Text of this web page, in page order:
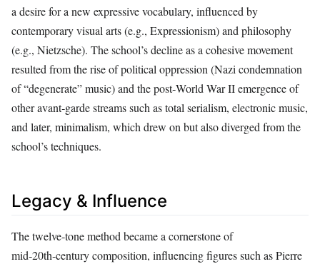
a desire for a new expressive vocabulary, influenced by
contemporary visual arts (e.g., Expressionism) and philosophy
(e.g., Nietzsche). The school’s decline as a cohesive movement
resulted from the rise of political oppression (Nazi condemnation
of “degenerate” music) and the post‑World War II emergence of
other avant‑garde streams such as total serialism, electronic music,
and later, minimalism, which drew on but also diverged from the
school’s techniques.
Legacy & Influence
The twelve‑tone method became a cornerstone of
mid‑20th‑century composition, influencing figures such as Pierre